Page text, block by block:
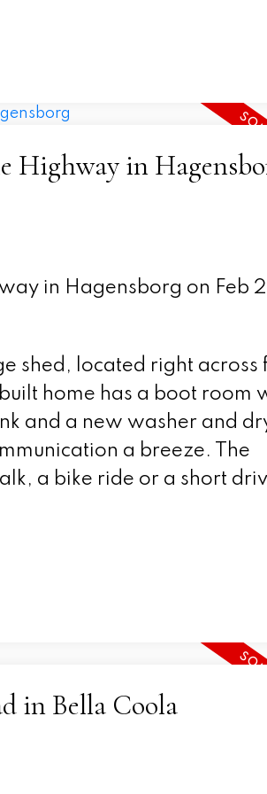
Highway in
in Hagensborg on Feb
shed, located right across
home has a boot room
and a new washer and
a breeze. The
a bike ride or a short
in Bella Coola